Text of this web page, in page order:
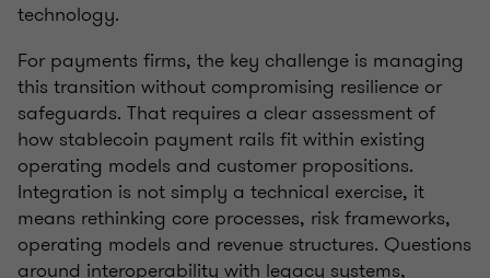
technology.
For payments firms, the key challenge is managing
this transition without compromising resilience or
safeguards. That requires a clear assessment of
how stablecoin payment rails fit within existing
operating models and customer propositions.
Integration is not simply a technical exercise, it
means rethinking core processes, risk frameworks,
operating models and revenue structures. Questions
around interoperability with legacy systems,